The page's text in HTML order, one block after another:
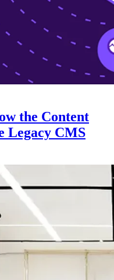
the Content
Legacy CMS